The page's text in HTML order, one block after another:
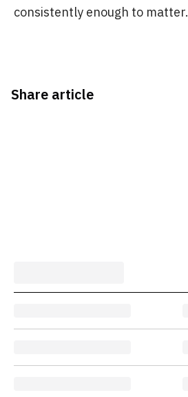
consistently enough to matter.
Share article